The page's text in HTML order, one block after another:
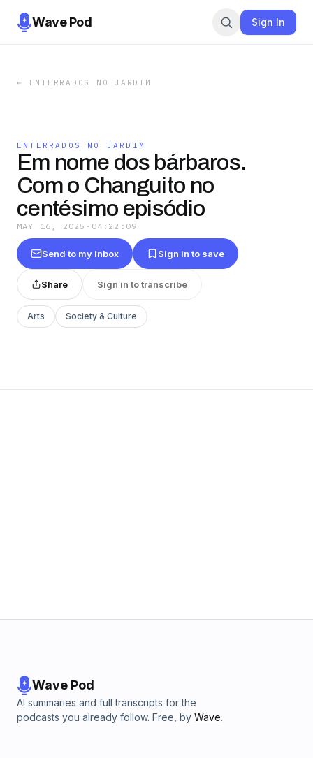
Wave Pod Sign In
← ENTERRADOS NO JARDIM
ENTERRADOS NO JARDIM
Em nome dos bárbaros.
Com o Changuito no
centésimo episódio
MAY 16, 2025 · 04:22:09
Send to my inbox Sign in to save
Share Sign in to transcribe
Arts Society & Culture
Wave Pod
AI summaries and full transcripts for the
podcasts you already follow. Free, by Wave.